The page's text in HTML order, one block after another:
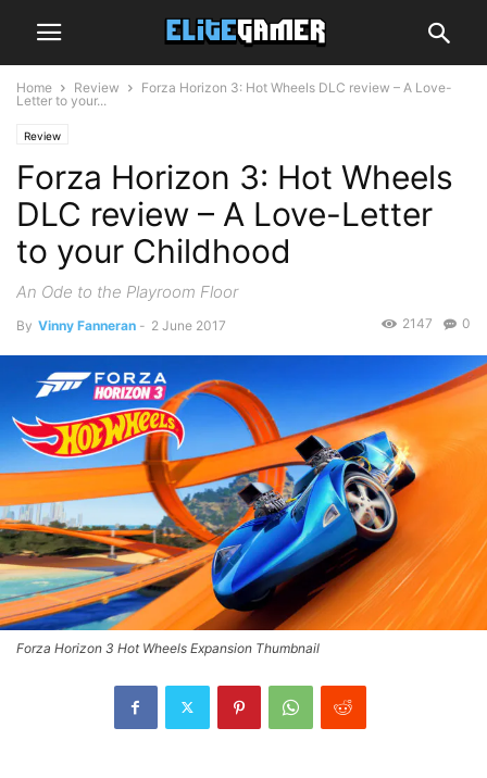
Home Review
Forza Horizon 3: Hot Wheels DLC review – A Love-
Letter to your...
Review
Forza Horizon 3: Hot Wheels
DLC review – A Love-Letter
to your Childhood
An Ode to the Playroom Floor
By Vinny Fanneran - 2 June 2017 0
2147
Forza Horizon 3 Hot Wheels Expansion Thumbnail